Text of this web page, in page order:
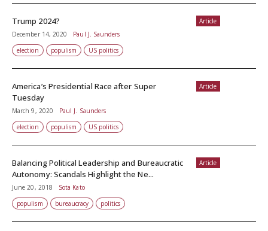
Article
Trump 2024?
December 14, 2020
Paul J. Saunders
election
populism US politics
Article
America’s Presidential Race after Super
Tuesday
March 9, 2020
Paul J. Saunders
election
populism US politics
Article
Balancing Political Leadership and Bureaucratic
Autonomy: Scandals Highlight the Ne...
June 20, 2018
Sota Kato
populism
bureaucracy politics